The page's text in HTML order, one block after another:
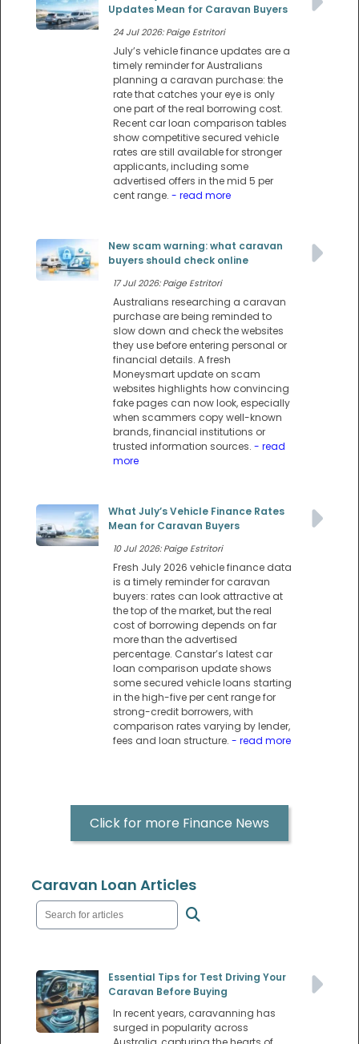
Updates Mean for Caravan Buyers
24 Jul 2026: Paige Estritori
July’s vehicle finance updates are a
timely reminder for Australians
planning a caravan purchase: the
rate that catches your eye is only
one part of the real borrowing cost.
Recent car loan comparison tables
show competitive secured vehicle
rates are still available for stronger
applicants, including some
advertised offers in the mid 5 per
cent range. - read more
New scam warning: what caravan
buyers should check online
17 Jul 2026: Paige Estritori
Australians researching a caravan
purchase are being reminded to
slow down and check the websites
they use before entering personal or
financial details. A fresh
Moneysmart update on scam
websites highlights how convincing
fake pages can now look, especially
when scammers copy well-known
brands, financial institutions or
trusted information sources. - read
more
What July’s Vehicle Finance Rates
Mean for Caravan Buyers
10 Jul 2026: Paige Estritori
Fresh July 2026 vehicle finance data
is a timely reminder for caravan
buyers: rates can look attractive at
the top of the market, but the real
cost of borrowing depends on far
more than the advertised
percentage. Canstar’s latest car
loan comparison update shows
some secured vehicle loans starting
in the high-five per cent range for
strong-credit borrowers, with
comparison rates varying by lender,
fees and loan structure. - read more
Click for more Finance News
Caravan Loan Articles
Essential Tips for Test Driving Your
Caravan Before Buying
In recent years, caravanning has
surged in popularity across